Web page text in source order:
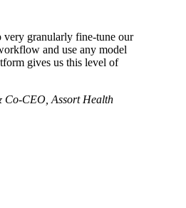
very granularly fine-tune our
and use any model
gives us this level of
Co-CEO, Assort Health